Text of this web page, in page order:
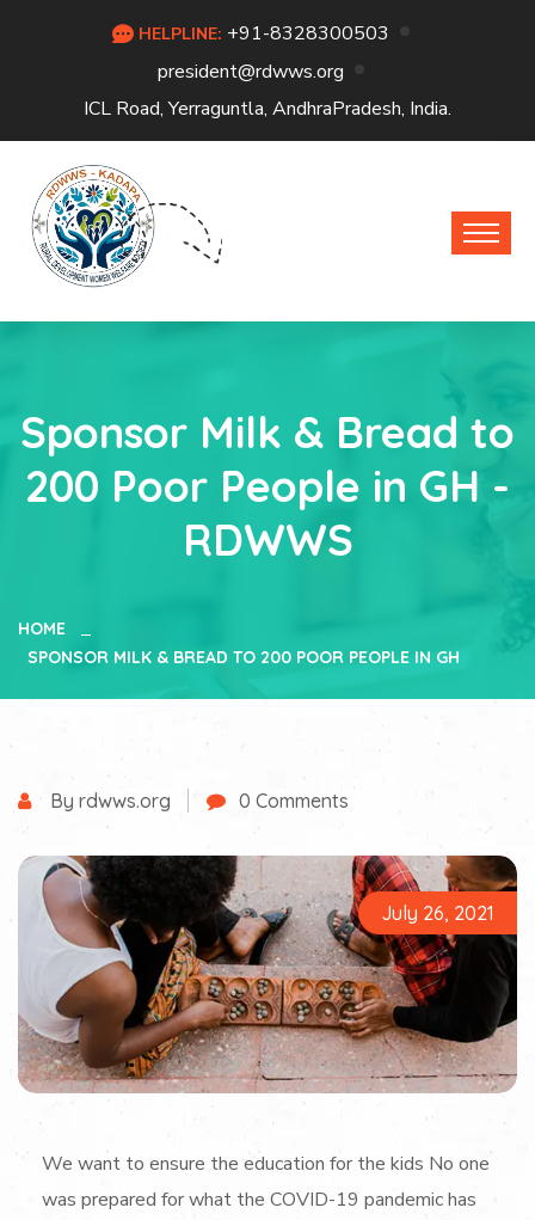
HELPLINE: +91-8328300503
president@rdwws.org
ICL Road, Yerraguntla, AndhraPradesh, India.
Sponsor Milk & Bread to
200 Poor People in GH -
RDWWS
HOME
SPONSOR MILK & BREAD TO 200 POOR PEOPLE IN GH
By rdwws.org 0 Comments
July 26, 2021
We want to ensure the education for the kids No one
was prepared for what the COVID-19 pandemic has